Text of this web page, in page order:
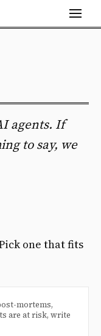
agents. If
to say, we
one that fits
mortems,
are at risk, write